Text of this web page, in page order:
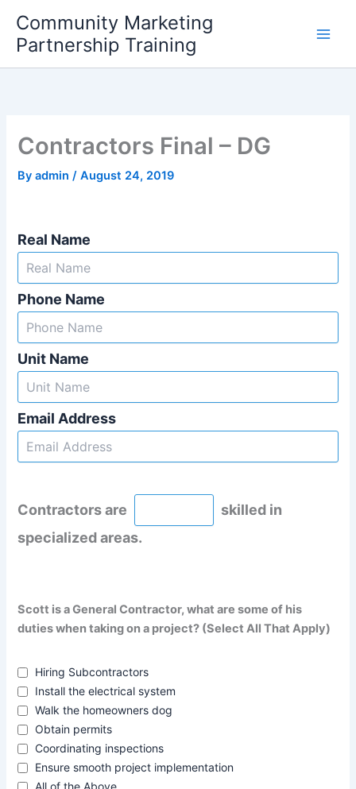
content
Community Marketing
Partnership Training
Contractors Final – DG
Byadmin/August 24, 2019
Real Name
Phone Name
Unit Name
Email Address
Contractors are
skilled in
specialized areas.
Scott is a General Contractor, what are some of his
duties when taking on a project? (Select All That Apply)
Hiring Subcontractors
Install the electrical system
Walk the homeowners dog
Obtain permits
Coordinating inspections
Ensure smooth project implementation
All of the Above